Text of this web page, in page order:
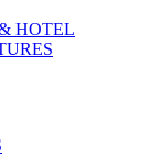
HOTEL